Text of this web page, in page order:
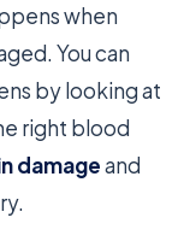
when
You can
by looking at
right blood
damageand